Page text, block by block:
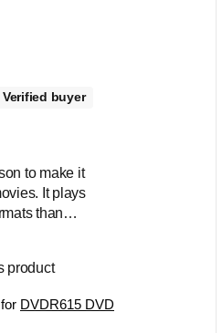
Verified buyer
to make it
It plays
than
product
DVDR615 DVD